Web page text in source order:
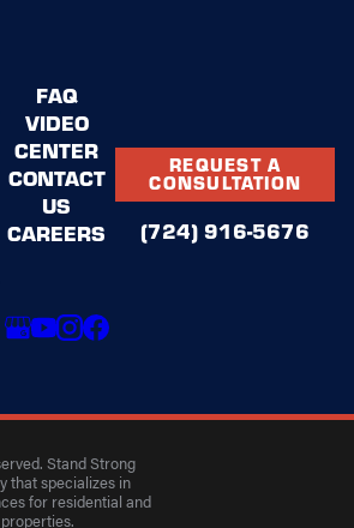
FAQ
VIDEO
CENTER
CONTACT
US
CAREERS
REQUEST A
CONSULTATION
(724) 916-5676
Stand Strong
that specializes in
for residential and